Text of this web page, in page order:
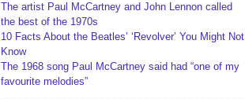
The artist Paul McCartney and John Lennon called
the best of the 1970s
10 Facts About the Beatles’ ‘Revolver’ You Might Not
Know
The 1968 song Paul McCartney said had “one of my
favourite melodies”